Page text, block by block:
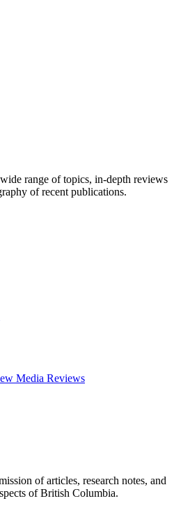
range of topics, in-depth reviews
of recent publications.
Media Reviews
of articles, research notes, and
of British Columbia.